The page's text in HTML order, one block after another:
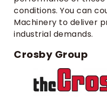
conditions. You can
Machinery to deliver
industrial demands.
Crosby Group